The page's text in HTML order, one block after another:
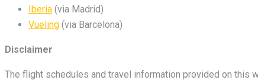
Iberia (via Madrid)
Vueling (via Barcelona)
Disclaimer
The flight schedules and travel information provided on this